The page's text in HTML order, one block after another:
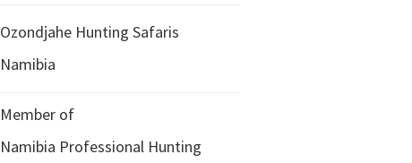
Ozondjahe Hunting Safaris
Namibia
Member of
Namibia Professional Hunting